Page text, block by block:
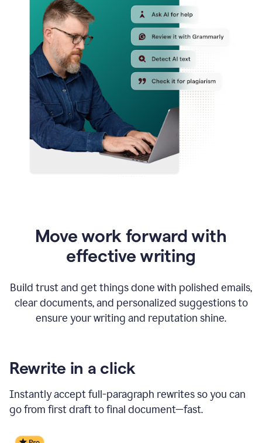
Move work forward with
effective writing
Build trust and get things done with polished emails,
clear documents, and personalized suggestions to
ensure your writing and reputation shine.
Rewrite in a click
Instantly accept full-paragraph rewrites so you can
go from first draft to final document—fast.